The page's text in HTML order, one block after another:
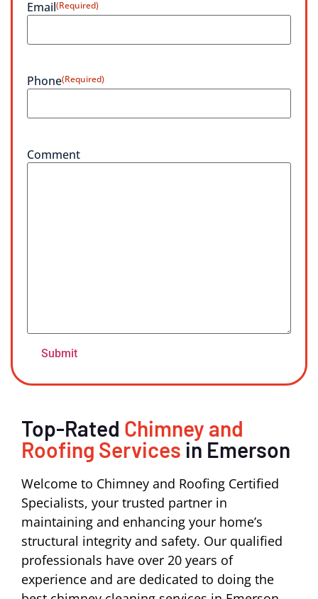
Email(Required)
Phone(Required)
Comment
Top-Rated Chimney and
Roofing Services in Emerson
Welcome to Chimney and Roofing Certified
Specialists, your trusted partner in
maintaining and enhancing your home’s
structural integrity and safety. Our qualified
professionals have over 20 years of
experience and are dedicated to doing the